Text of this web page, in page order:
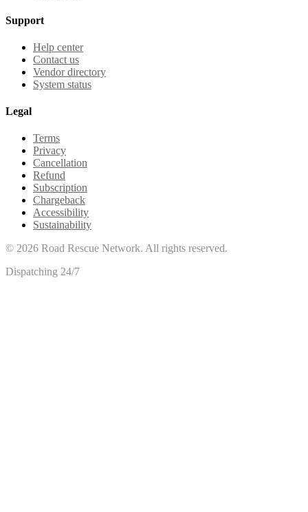
Support
Help center
Contact us
Vendor directory
System status
Legal
Terms
Privacy
Cancellation
Refund
Subscription
Chargeback
Accessibility
Sustainability
© 2026 Road Rescue Network. All rights reserved.
Dispatching 24/7